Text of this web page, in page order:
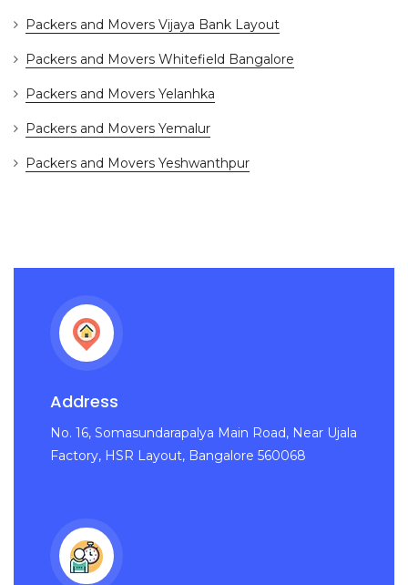
Packers and Movers Vijaya Bank Layout
Packers and Movers Whitefield Bangalore
Packers and Movers Yelanhka
Packers and Movers Yemalur
Packers and Movers Yeshwanthpur
Address
No. 16, Somasundarapalya Main Road, Near Ujala
Factory, HSR Layout, Bangalore 560068